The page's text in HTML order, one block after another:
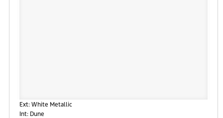
Ext: White Metallic
Int: Dune